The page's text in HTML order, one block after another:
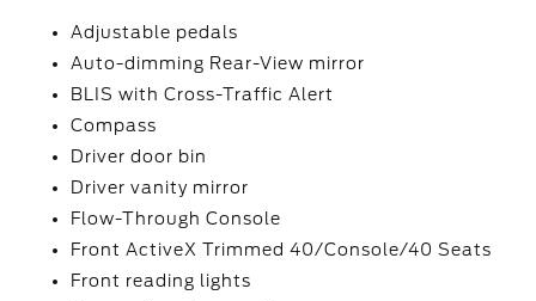
Adjustable pedals
Auto-dimming Rear-View mirror
BLIS with Cross-Traffic Alert
Compass
Driver door bin
Driver vanity mirror
Flow-Through Console
Front ActiveX Trimmed 40/Console/40 Seats
Front reading lights